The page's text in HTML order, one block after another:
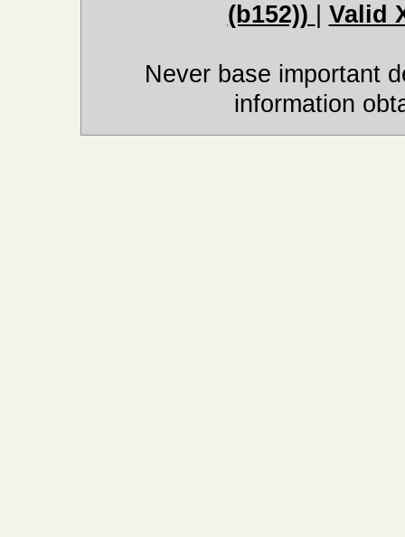
(b152))
Valid
Never base important
information